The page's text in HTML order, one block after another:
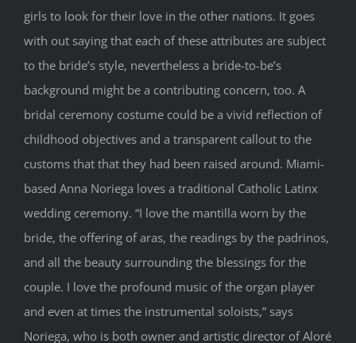
girls to look for their love in the other nations. It goes
with out saying that each of these attributes are subject
to the bride’s style, nevertheless a bride-to-be’s
background might be a contributing concern, too. A
bridal ceremony costume could be a vivid reflection of
childhood objectives and a transparent callout to the
customs that that they had been raised around. Miami-
based Anna Noriega loves a traditional Catholic Latinx
wedding ceremony. “I love the mantilla worn by the
bride, the offering of aras, the readings by the padrinos,
and all the beauty surrounding the blessings for the
couple. I love the profound music of the organ player
and even at times the instrumental soloists,” says
Noriega, who is both owner and artistic director of Aloré